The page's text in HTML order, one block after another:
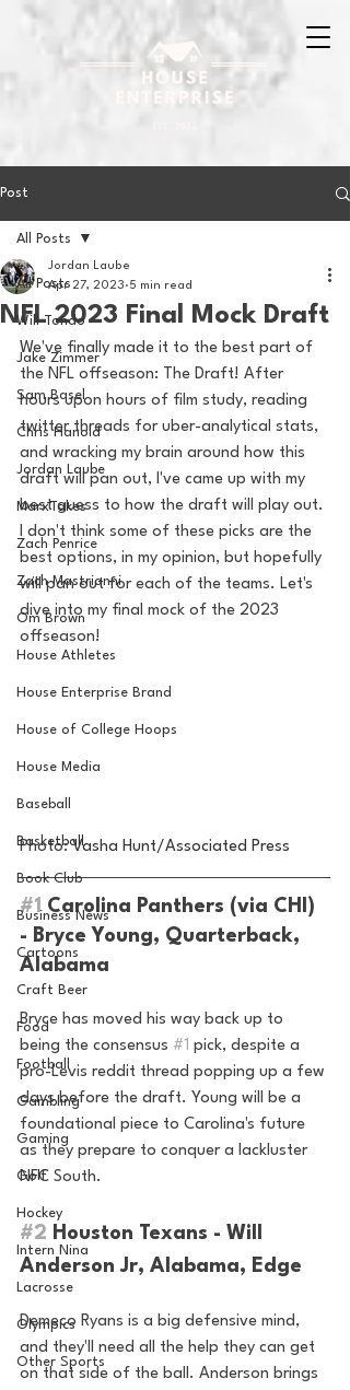
Post
All Posts
Will Tondo
Jake Zimmer
Sam Basel
Chris Hanold
Jordan Laube
MarxTakes
Zach Penrice
Zach Mastrianni
Om Brown
House Athletes
House Enterprise Brand
House of College Hoops
House Media
Baseball
Basketball
Book Club
Business News
Cartoons
Craft Beer
Food
Football
Gambling
Gaming
Golf
Hockey
Intern Nina
Lacrosse
Olympics
Other Sports
All Posts
NFL 2023 Final Mock Draft
Jordan Laube
Apr 27, 2023 5 min read
We've finally made it to the best part of
the NFL offseason: The Draft! After
hours upon hours of film study, reading
twitter threads for uber-analytical stats,
and wracking my brain around how this
draft will pan out, I've came up with my
best guess to how the draft will play out.
I don't think some of these picks are the
best options, in my opinion, but hopefully
will pan out for each of the teams. Let's
dive into my final mock of the 2023
offseason!
Photo: Vasha Hunt/Associated Press
#1 Carolina Panthers (via CHI)
- Bryce Young, Quarterback,
Alabama
Bryce has moved his way back up to
being the consensus #1 pick, despite a
pro-Levis reddit thread popping up a few
days before the draft. Young will be a
foundational piece to Carolina's future
as they prepare to conquer a lackluster
NFC South.
#2 Houston Texans - Will
Anderson Jr, Alabama, Edge
Demeco Ryans is a big defensive mind,
and they'll need all the help they can get
on that side of the ball. Anderson brings